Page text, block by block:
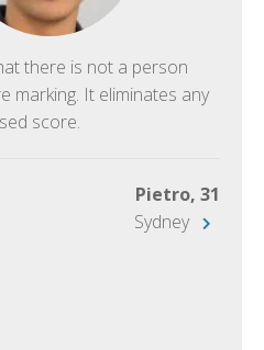
there is not a person
marking. It eliminates any
score.
Pietro, 31
Sydney